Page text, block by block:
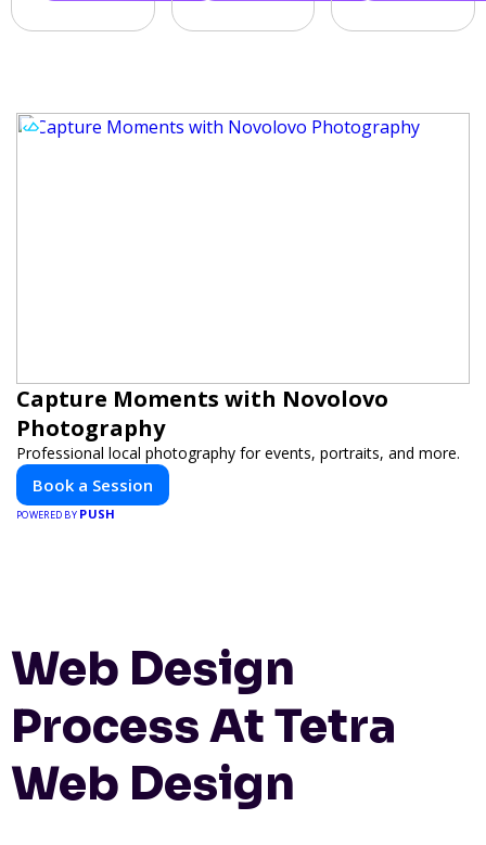
Capture Moments with Novolovo
Photography
Professional local photography for events, portraits, and more.
Book a Session
POWERED BY PUSH
Web Design
Process At Tetra
Web Design